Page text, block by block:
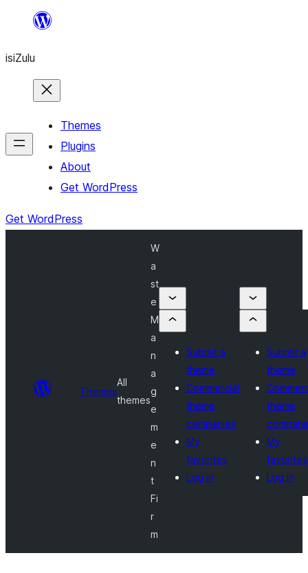
content
isiZulu
Themes
Plugins
About
Get WordPress
Get WordPress
Themes
All
themes
W
a
st
e
M
a
n
a
g
e
m
e
n
t
Fi
r
m
Submit a
theme
Commercial
theme
companies
My
favorites
Log in
Submit a
theme
theme
My
favorites
Log in